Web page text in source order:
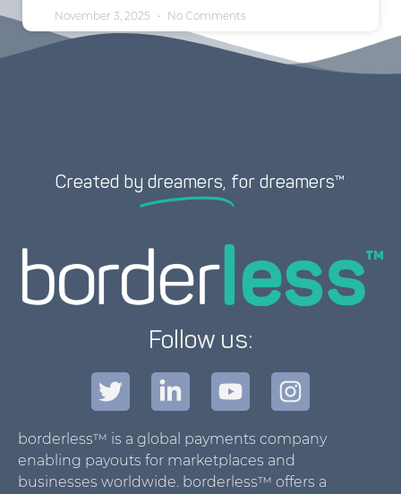
November 3, 2025 No Comments
Created by dreamers, for dreamers™
Follow us:
borderless™ is a global payments company
enabling payouts for marketplaces and
businesses worldwide. borderless™ offers a